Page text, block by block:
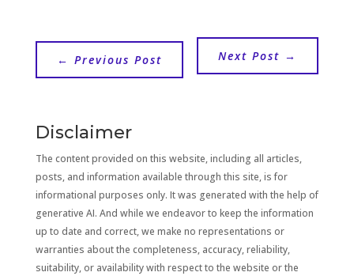
← Previous Post Next Post →
Disclaimer
The content provided on this website, including all articles,
posts, and information available through this site, is for
informational purposes only. It was generated with the help of
generative AI. And while we endeavor to keep the information
up to date and correct, we make no representations or
warranties about the completeness, accuracy, reliability,
suitability, or availability with respect to the website or the